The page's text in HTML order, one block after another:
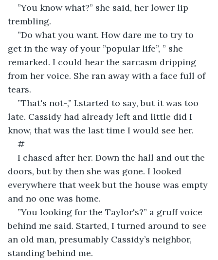
”You know what?” she said, her lower lip
trembling.
”Do what you want. How dare me to try to
get in the way of your ”popular life”, ” she
remarked. I could hear the sarcasm dripping
from her voice. She ran away with a face full of
tears.
”That's not-,” I.started to say, but it was too
late. Cassidy had already left and little did I
know, that was the last time I would see her.
#
I chased after her. Down the hall and out the
doors, but by then she was gone. I looked
everywhere that week but the house was empty
and no one was home.
”You looking for the Taylor's?” a gruff voice
behind me said. Started, I turned around to see
an old man, presumably Cassidy’s neighbor,
standing behind me.